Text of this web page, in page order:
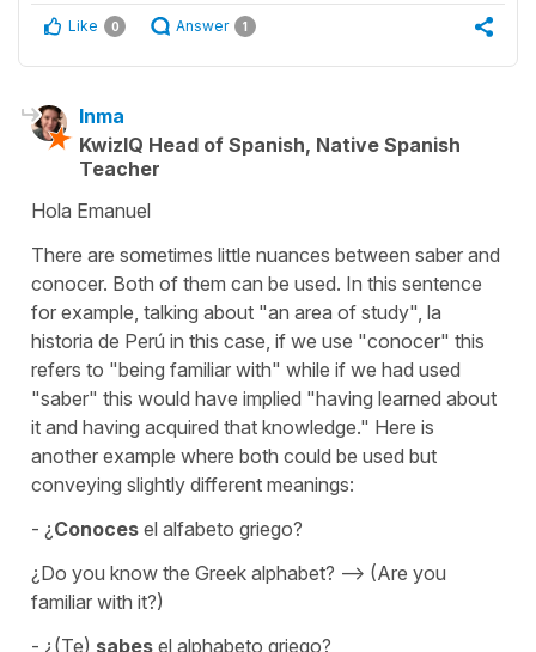
Like 0 Answer 1
Inma
KwizIQ Head of Spanish, Native Spanish
Teacher
Hola Emanuel
There are sometimes little nuances between saber and
conocer. Both of them can be used. In this sentence
for example, talking about "an area of study", la
historia de Perú in this case, if we use "conocer" this
refers to "being familiar with" while if we had used
"saber" this would have implied "having learned about
it and having acquired that knowledge." Here is
another example where both could be used but
conveying slightly different meanings:
- ¿Conoces el alfabeto griego?
¿Do you know the Greek alphabet? --> (Are you
familiar with it?)
- ¿(Te) sabes el alphabeto griego?